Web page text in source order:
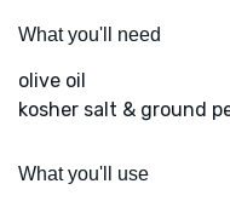
What you'll need
olive oil
kosher salt & ground
What you'll use